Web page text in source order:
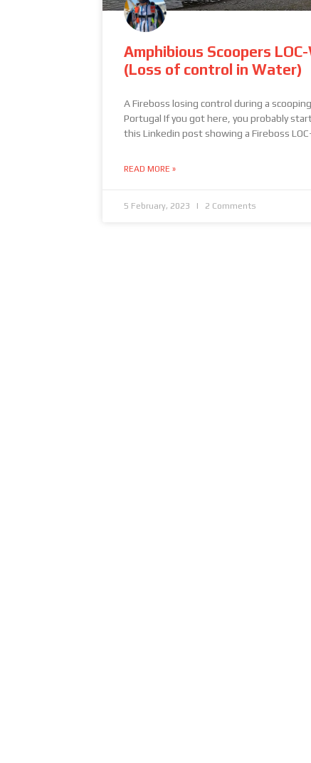
Amphibious Scoopers
(Loss of control in Water)
A Fireboss losing control during a
Portugal If you got here, you probably
this Linkedin post showing a Fireboss
READ MORE »
5 February, 2023 2 Comments